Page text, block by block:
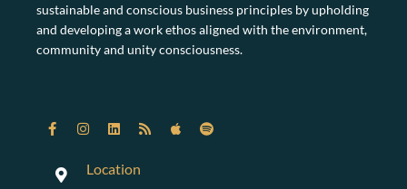
sustainable and conscious business principles by upholding
and developing a work ethos aligned with the environment,
community and unity consciousness.
Location